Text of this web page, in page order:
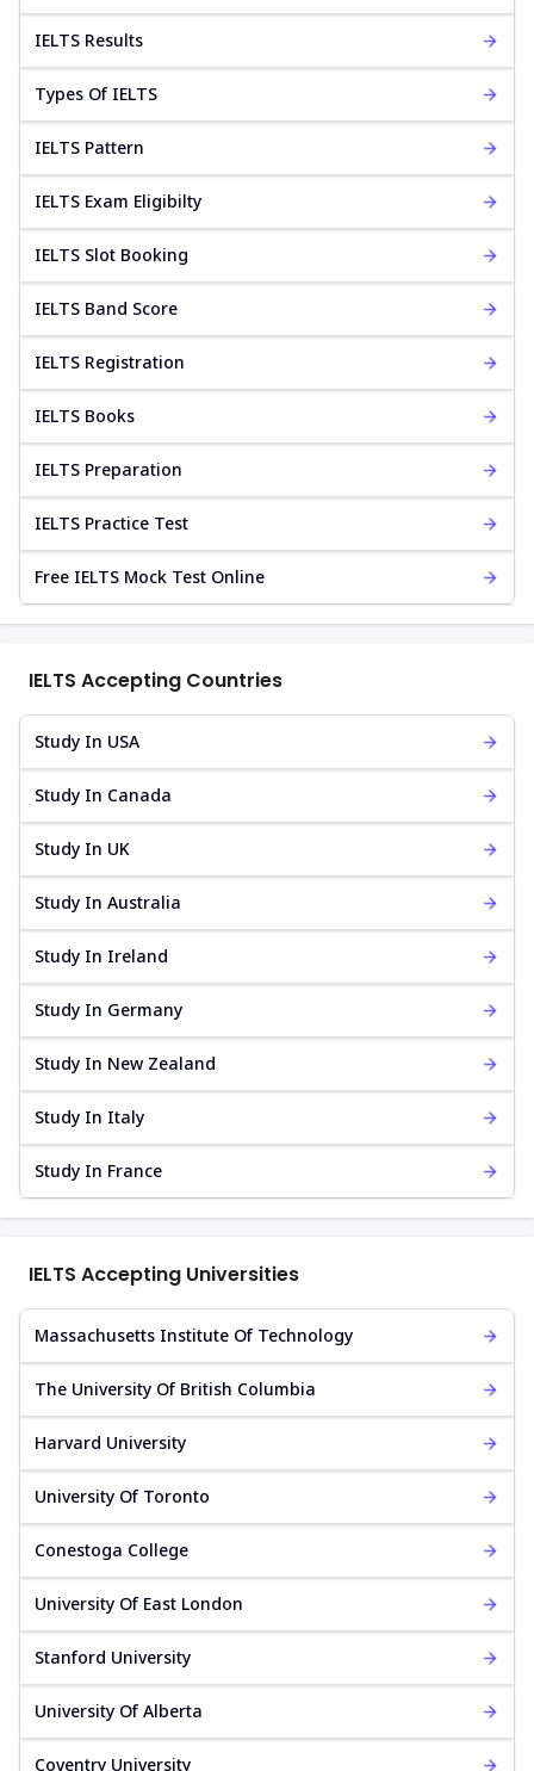
IELTS Results
Types Of IELTS
IELTS Pattern
IELTS Exam Eligibilty
IELTS Slot Booking
IELTS Band Score
IELTS Registration
IELTS Books
IELTS Preparation
IELTS Practice Test
Free IELTS Mock Test Online
IELTS Accepting Countries
Study In USA
Study In Canada
Study In UK
Study In Australia
Study In Ireland
Study In Germany
Study In New Zealand
Study In Italy
Study In France
IELTS Accepting Universities
Massachusetts Institute Of Technology
The University Of British Columbia
Harvard University
University Of Toronto
Conestoga College
University Of East London
Stanford University
University Of Alberta
Coventry University